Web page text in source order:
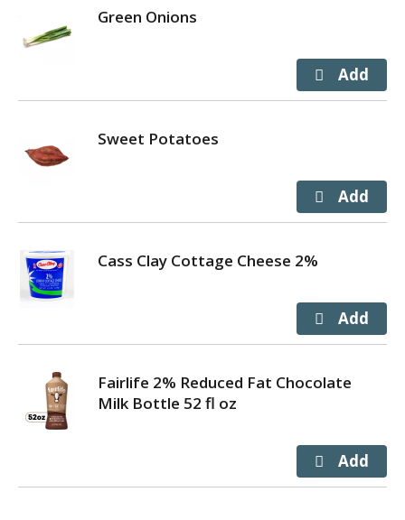
Green Onions
Sweet Potatoes
Cass Clay Cottage Cheese 2%
Fairlife 2% Reduced Fat Chocolate
Milk Bottle 52 fl oz